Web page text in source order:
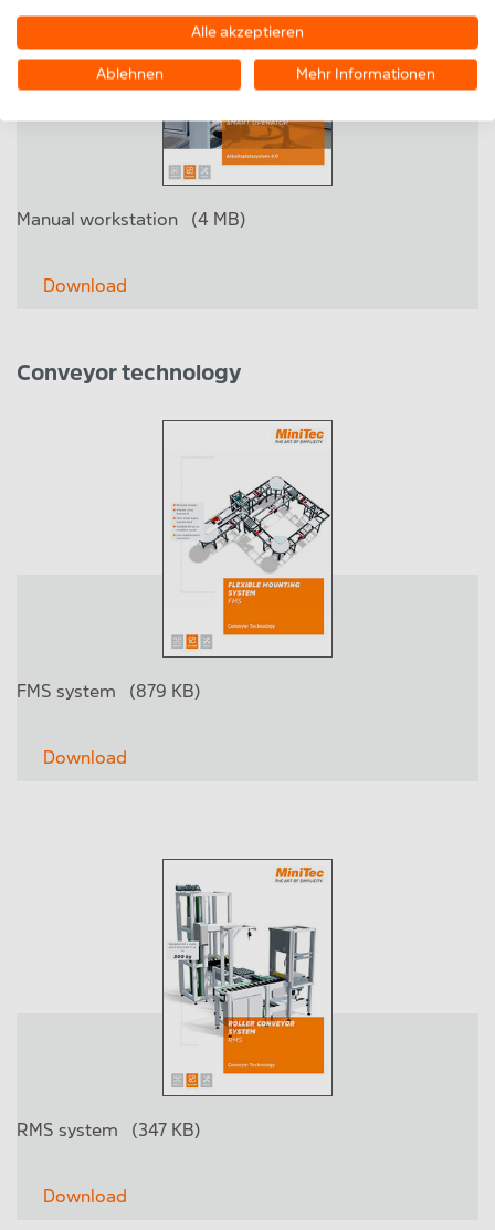
Manual workstation (4 MB)
Download
Conveyor technology
FMS system (879 KB)
Download
RMS system (347 KB)
Download
Alle akzeptieren
Ablehnen Mehr Informationen